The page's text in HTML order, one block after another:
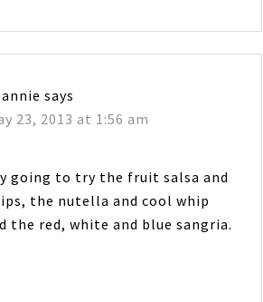
says
23, 2013 at 1:56 am
going to try the fruit salsa and
the nutella and cool whip
the red, white and blue sangria.